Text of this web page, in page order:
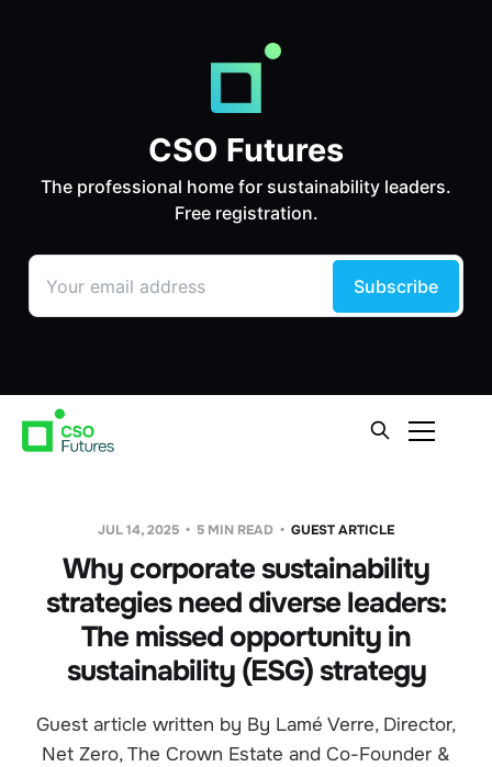
JUL 14, 2025 5 MIN READ GUEST ARTICLE
Why corporate sustainability
strategies need diverse leaders:
The missed opportunity in
sustainability (ESG) strategy
Guest article written by By Lamé Verre, Director,
Net Zero, The Crown Estate and Co-Founder &